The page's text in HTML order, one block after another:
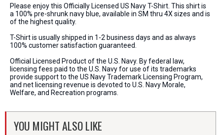
Please enjoy this Officially Licensed US Navy T-Shirt. This shirt is
a 100% pre-shrunk navy blue, available in SM thru 4X sizes and is
of the highest quality.
T-Shirt is usually shipped in 1-2 business days and as always
100% customer satisfaction guaranteed.
Official Licensed Product of the U.S. Navy. By federal law,
licensing fees paid to the U.S. Navy for use of its trademarks
provide support to the US Navy Trademark Licensing Program,
and net licensing revenue is devoted to U.S. Navy Morale,
Welfare, and Recreation programs.
YOU MIGHT ALSO LIKE